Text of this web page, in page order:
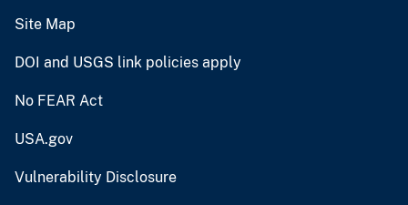
Site Map
DOI and USGS link policies apply
No FEAR Act
USA.gov
Vulnerability Disclosure